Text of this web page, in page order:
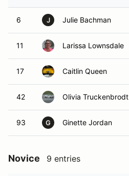
6 J Julie Bachman
11 Larissa Lownsdale
17 Caitlin Queen
42 Olivia Truckenbrodt
93 G Ginette Jordan
Novice 9 entries